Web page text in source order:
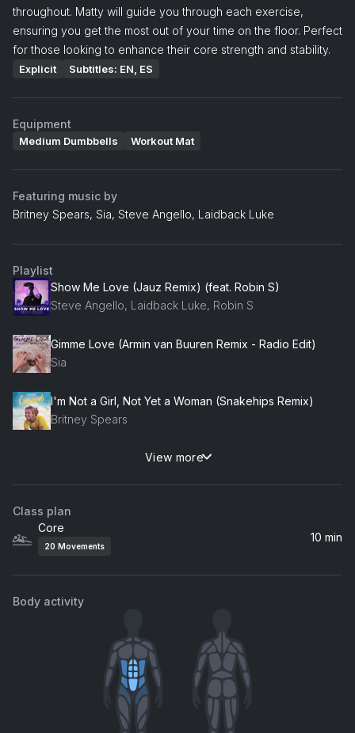
throughout. Matty will guide you through each exercise,
ensuring you get the most out of your time on the floor. Perfect
for those looking to enhance their core strength and stability.
Explicit Subtitles: EN, ES
Equipment
Medium Dumbbells Workout Mat
Featuring music by
Britney Spears, Sia, Steve Angello, Laidback Luke
Playlist
Show Me Love (Jauz Remix) (feat. Robin S)
Steve Angello, Laidback Luke, Robin S
Gimme Love (Armin van Buuren Remix - Radio Edit)
Sia
I'm Not a Girl, Not Yet a Woman (Snakehips Remix)
Britney Spears
View more
Class plan
Core
20 Movements
10 min
Body activity